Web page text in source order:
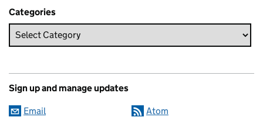
Categories
Sign up and manage updates
Email Atom